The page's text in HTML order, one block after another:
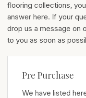
flooring collections,
answer here. If your
drop us a message on
to you as soon as
Pre Purchase
We have listed